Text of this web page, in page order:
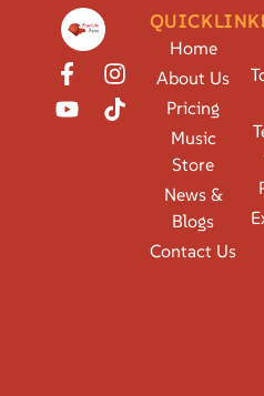
Home
About Us
Pricing
Music
Store
News &
Blogs
Contact Us